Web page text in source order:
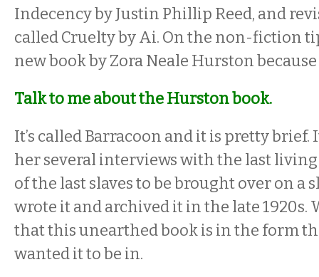
Indecency by Justin Phillip Reed, and
called Cruelty by Ai. On the non-fiction
new book by Zora Neale Hurston
Talk to me about the Hurston book.
It’s calledBarracoon and it is pretty brief.
her several interviews with the last living
of the last slaves to be brought over on a
wrote it and archived it in the late 1920s.
that this unearthed book is in the form
wanted it to be in.